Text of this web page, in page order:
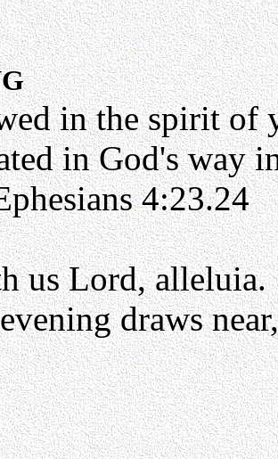
in the spirit of
in God's way
4:23.24
us Lord, alleluia.
draws